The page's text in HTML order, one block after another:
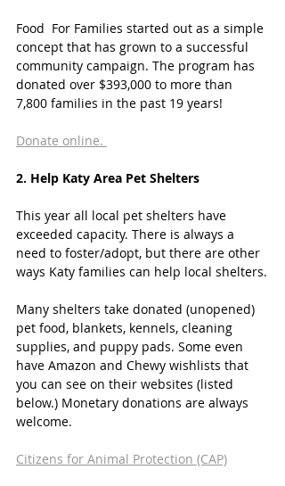
Food  For Families started out as a simple
concept that has grown to a successful
community campaign. The program has
donated over $393,000 to more than
7,800 families in the past 19 years!
Donate online.
2. Help Katy Area Pet Shelters
This year all local pet shelters have
exceeded capacity. There is always a
need to foster/adopt, but there are other
ways Katy families can help local shelters.
Many shelters take donated (unopened)
pet food, blankets, kennels, cleaning
supplies, and puppy pads. Some even
have Amazon and Chewy wishlists that
you can see on their websites (listed
below.) Monetary donations are always
welcome.
Citizens for Animal Protection (CAP)